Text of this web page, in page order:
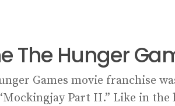
The Hunger
Games movie franchise
Part II.” Like in the